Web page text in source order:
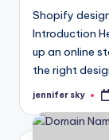
Shopify
Introduction
up an online
the right
Posted
jennifer sky